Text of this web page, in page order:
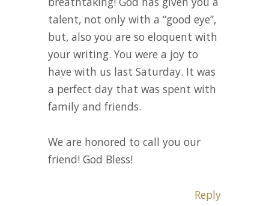
talent, not only with a “good eye”,
but, also you are so eloquent with
your writing. You were a joy to
have with us last Saturday. It was
a perfect day that was spent with
family and friends.
We are honored to call you our
friend! God Bless!
Reply